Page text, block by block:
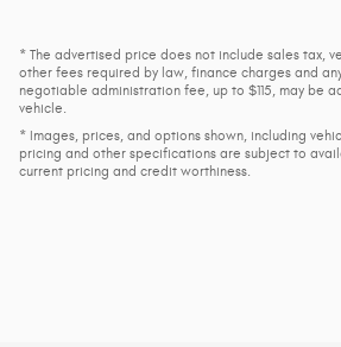
* The advertised price does not include sales tax,
other fees required by law, finance charges and
negotiable administration fee, up to $115, may be
vehicle.
* Images, prices, and options shown, including
pricing and other specifications are subject to
current pricing and credit worthiness.